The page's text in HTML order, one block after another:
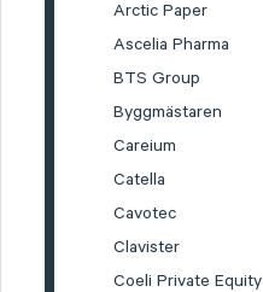
Arctic Paper
Ascelia Pharma
BTS Group
Byggmästaren
Careium
Catella
Cavotec
Clavister
Coeli Private Equity